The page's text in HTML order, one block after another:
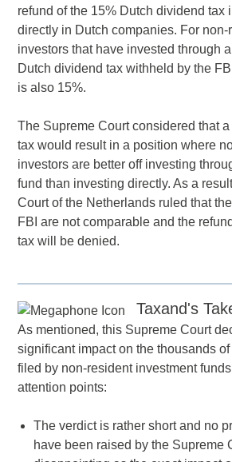
refund of the 15% Dutch dividend tax
directly in Dutch companies. For non-
investors that have invested through
Dutch dividend tax withheld by the
is also 15%.
The Supreme Court considered that
tax would result in a position where
investors are better off investing
fund than investing directly. As a
Court of the Netherlands ruled that
FBI are not comparable and the
tax will be denied.
Taxand's
As mentioned, this Supreme Court
significant impact on the thousands
filed by non-resident investment
attention points:
The verdict is rather short and no
have been raised by the Supreme